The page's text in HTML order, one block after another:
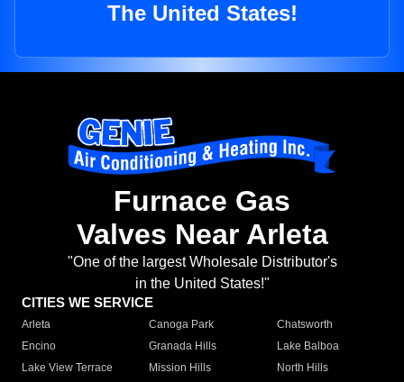
The United States!
Furnace Gas
Valves Near Arleta
"One of the largest Wholesale Distributor's
in the United States!"
CITIES WE SERVICE
Arleta Canoga Park
Chatsworth
Encino
Granada Hills
Lake Balboa
Lake View Terrace
Mission Hills
North Hills